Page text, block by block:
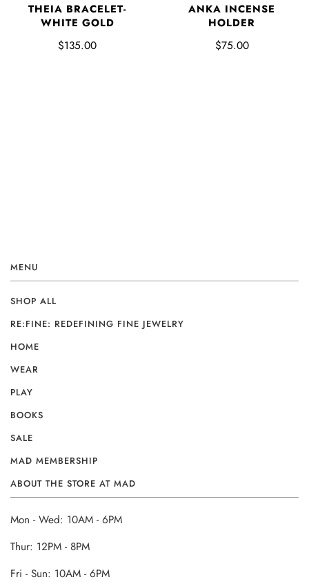
THEIA BRACELET-
WHITE GOLD
$135.00
ANKA INCENSE
HOLDER
$75.00
MENU
SHOP ALL
RE:FINE: REDEFINING FINE JEWELRY
HOME
WEAR
PLAY
BOOKS
SALE
MAD MEMBERSHIP
ABOUT THE STORE AT MAD
Mon - Wed: 10AM - 6PM
Thur: 12PM - 8PM
Fri - Sun: 10AM - 6PM